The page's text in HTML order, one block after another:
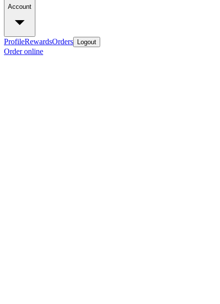
Account
ProfileRewardsOrders Logout
Order online